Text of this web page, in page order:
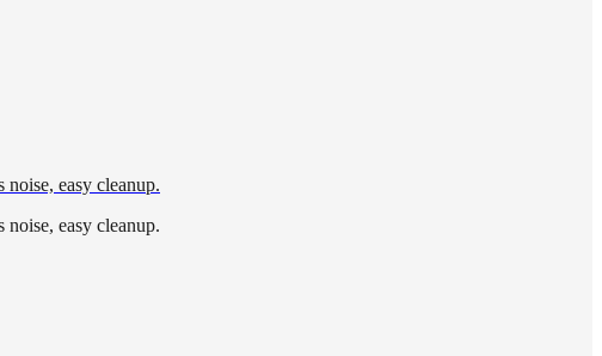
easy cleanup.
easy cleanup.